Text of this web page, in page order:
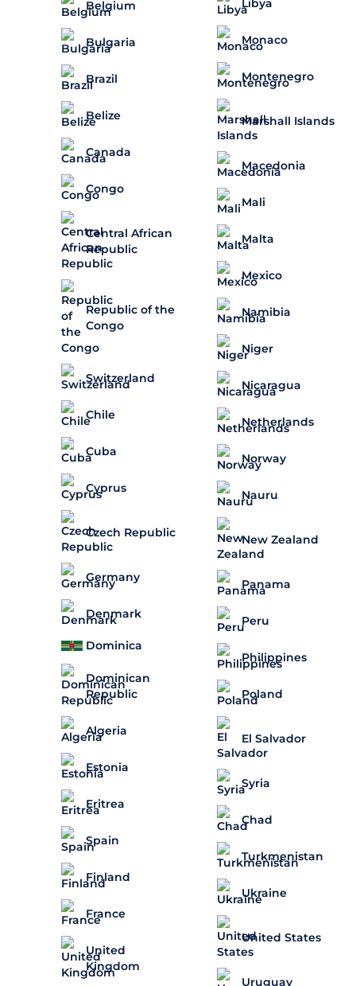
Belgium
Bulgaria
Brazil
Belize
Canada
Congo
Central African
Republic
Republic of the
Congo
Switzerland
Chile
Cuba
Cyprus
Czech Republic
Germany
Denmark
Dominica
Dominican
Republic
Algeria
Estonia
Eritrea
Spain
Finland
France
United
Kingdom
Libya
Monaco
Montenegro
Marshall Islands
Macedonia
Mali
Malta
Mexico
Namibia
Niger
Nicaragua
Netherlands
Norway
Nauru
New Zealand
Panama
Peru
Philippines
Poland
El Salvador
Syria
Chad
Turkmenistan
Ukraine
United States
Uruguay